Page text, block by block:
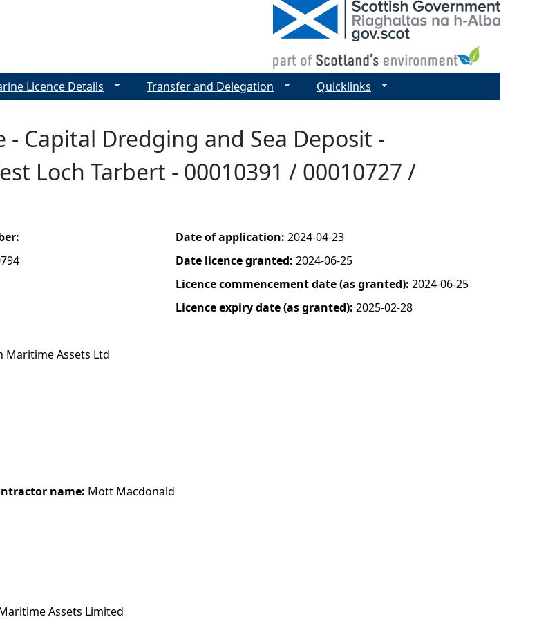
- Capital Dredging and Sea Deposit -
Loch Tarbert - 00010391 / 00010727 /
Maritime Assets Ltd
name: Mott Macdonald
Assets Limited
Date of application: 2024-04-23
Date licence granted: 2024-06-25
Licence commencement date (as granted): 2024-06-25
Licence expiry date (as granted): 2025-02-28
Licence Details Transfer and Delegation Quicklinks